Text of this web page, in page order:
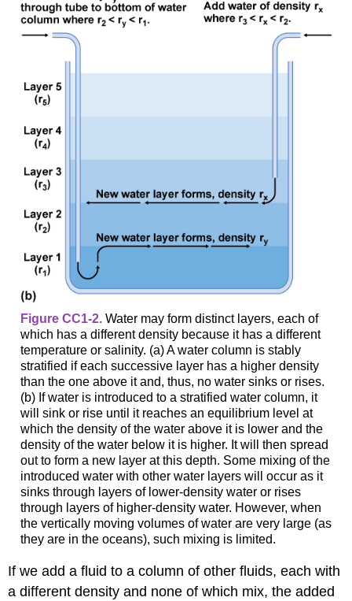
Figure CC1-2.Water may form distinct layers, each of
which has a different density because it has a different
temperature or salinity. (a) A water column is stably
stratified if each successive layer has a higher density
than the one above it and, thus, no water sinks or rises.
(b) If water is introduced to a stratified water column, it
will sink or rise until it reaches an equilibrium level at
which the density of the water above it is lower and the
density of the water below it is higher. It will then spread
out to form a new layer at this depth. Some mixing of the
introduced water with other water layers will occur as it
sinks through layers of lower-density water or rises
through layers of higher-density water. However, when
the vertically moving volumes of water are very large (as
they are in the oceans), such mixing is limited.
If we add a fluid to a column of other fluids, each with
a different density and none of which mix, the added